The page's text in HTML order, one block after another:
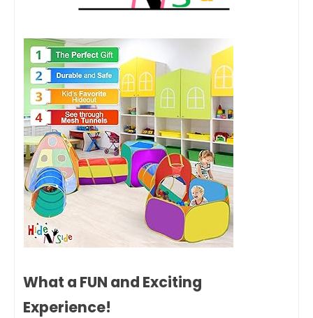
What a FUN and Exciting
Experience!